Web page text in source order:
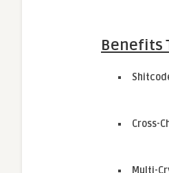
Benefits
Cross-
Multi-